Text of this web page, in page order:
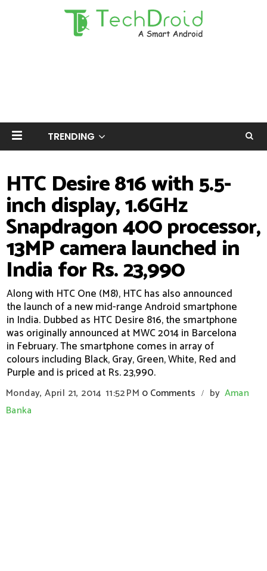
TRENDING
HTC Desire 816 with 5.5-
inch display, 1.6GHz
Snapdragon 400 processor,
13MP camera launched in
India for Rs. 23,990
Along with HTC One (M8), HTC has also announced
the launch of a new mid-range Android smartphone
in India. Dubbed as HTC Desire 816, the smartphone
was originally announced at MWC 2014 in Barcelona
in February. The smartphone comes in array of
colours including Black, Gray, Green, White, Red and
Purple and is priced at Rs. 23,990.
Monday, April 21, 2014 11:52 PM 0 Comments / by Aman
Banka